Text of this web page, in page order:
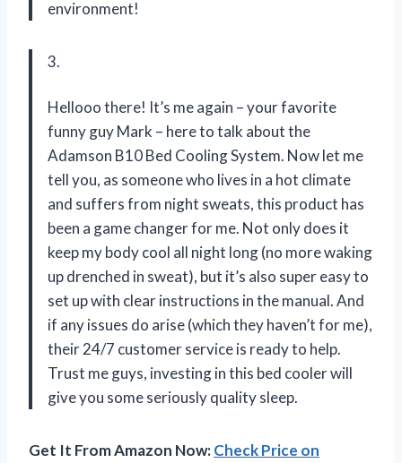
environment!
3.
Hellooo there! It’s me again – your favorite
funny guy Mark – here to talk about the
Adamson B10 Bed Cooling System. Now let me
tell you, as someone who lives in a hot climate
and suffers from night sweats, this product has
been a game changer for me. Not only does it
keep my body cool all night long (no more waking
up drenched in sweat), but it’s also super easy to
set up with clear instructions in the manual. And
if any issues do arise (which they haven’t for me),
their 24/7 customer service is ready to help.
Trust me guys, investing in this bed cooler will
give you some seriously quality sleep.
Get It From Amazon Now:Check Price on